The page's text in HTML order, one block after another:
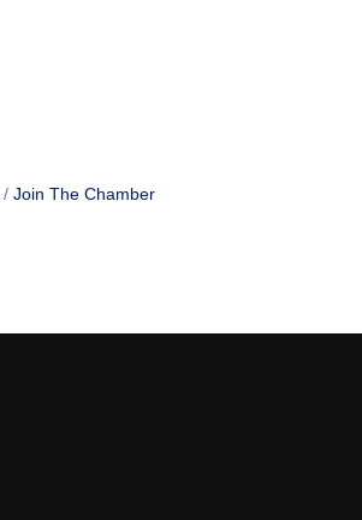
Join The Chamber